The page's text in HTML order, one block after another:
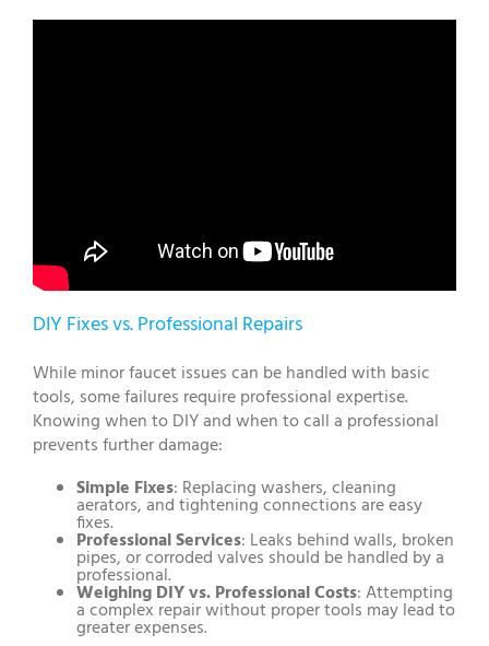
DIY Fixes vs. Professional Repairs
While minor faucet issues can be handled with basic
tools, some failures require professional expertise.
Knowing when to DIY and when to call a professional
prevents further damage:
Simple Fixes: Replacing washers, cleaning
aerators, and tightening connections are easy
fixes.
Professional Services: Leaks behind walls, broken
pipes, or corroded valves should be handled by a
professional.
Weighing DIY vs. Professional Costs: Attempting
a complex repair without proper tools may lead to
greater expenses.